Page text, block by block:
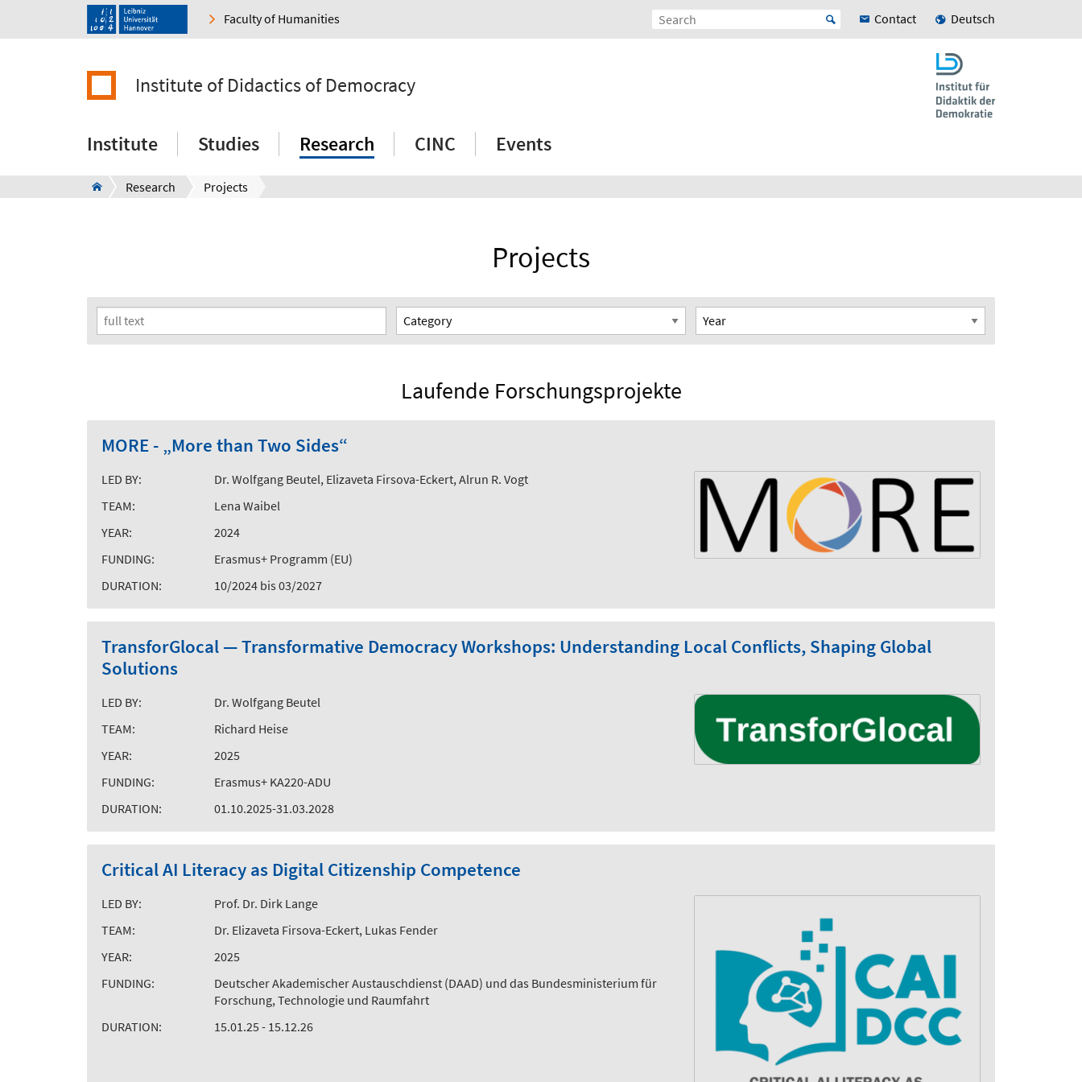
Faculty of Humanities Contact Deutsch
Institute of Didactics of Democracy
Institute Studies Research CINC Events
Research Projects
Projects
Laufende Forschungsprojekte
MORE - „More than Two Sides“
LED BY:
Dr. Wolfgang Beutel, Elizaveta Firsova-Eckert, Alrun R. Vogt
TEAM:
Lena Waibel
YEAR:
2024
FUNDING:
Erasmus+ Programm (EU)
DURATION:
10/2024 bis 03/2027
TransforGlocal — Transformative Democracy Workshops: Understanding Local Conflicts, Shaping Global
Solutions
LED BY:
Dr. Wolfgang Beutel
TEAM:
Richard Heise
YEAR:
2025
FUNDING:
Erasmus+ KA220-ADU
DURATION:
01.10.2025-31.03.2028
Critical AI Literacy as Digital Citizenship Competence
LED BY:
Prof. Dr. Dirk Lange
TEAM:
Dr. Elizaveta Firsova-Eckert, Lukas Fender
YEAR:
2025
FUNDING:
Deutscher Akademischer Austauschdienst (DAAD) und das Bundesministerium für
Forschung, Technologie und Raumfahrt
DURATION:
15.01.25 - 15.12.26